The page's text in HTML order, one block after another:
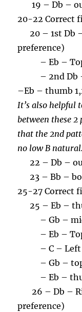
19 – Db –
20-22 Correct
20 – 1st Db
preference)
– Eb –
– 2nd Db –
–Eb – thumb
It’s also helpful
between these
that the 2nd
no low B natural.
22 – Db –
23 – Bb –
25-27 Correct
25 – Eb –
– Gb –
– Eb –
– C – Left
– Gb – top
– Eb –
26 – Db –
preference)